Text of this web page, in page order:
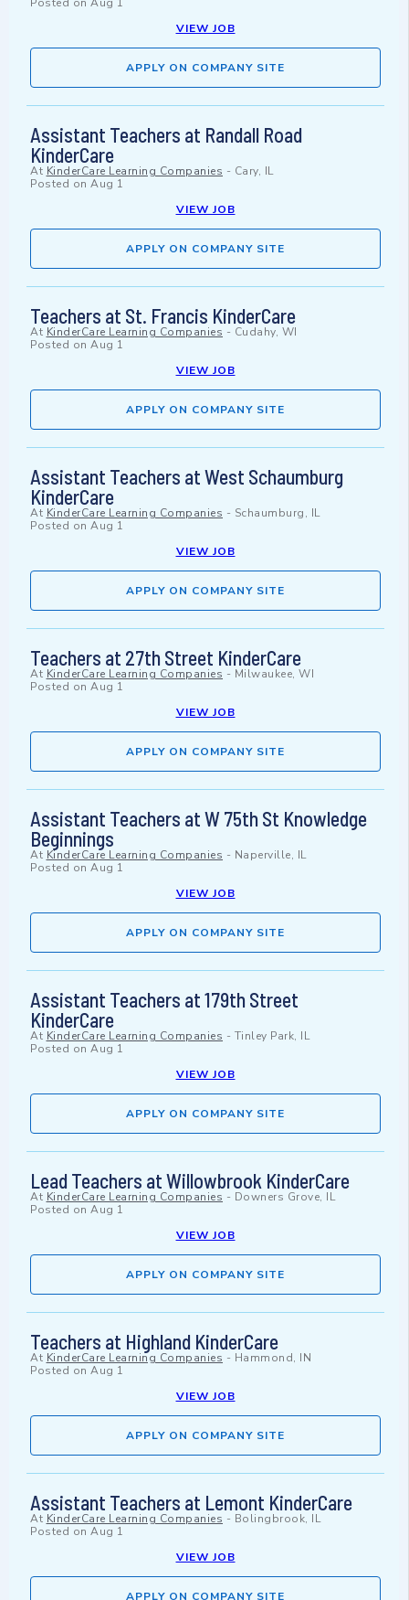
Posted on Aug 1
VIEW JOB
APPLY ON COMPANY SITE
Assistant Teachers at Randall Road
KinderCare
At KinderCare Learning Companies - Cary, IL
Posted on Aug 1
VIEW JOB
APPLY ON COMPANY SITE
Teachers at St. Francis KinderCare
At KinderCare Learning Companies - Cudahy, WI
Posted on Aug 1
VIEW JOB
APPLY ON COMPANY SITE
Assistant Teachers at West Schaumburg
KinderCare
At KinderCare Learning Companies - Schaumburg, IL
Posted on Aug 1
VIEW JOB
APPLY ON COMPANY SITE
Teachers at 27th Street KinderCare
At KinderCare Learning Companies - Milwaukee, WI
Posted on Aug 1
VIEW JOB
APPLY ON COMPANY SITE
Assistant Teachers at W 75th St Knowledge
Beginnings
At KinderCare Learning Companies - Naperville, IL
Posted on Aug 1
VIEW JOB
APPLY ON COMPANY SITE
Assistant Teachers at 179th Street
KinderCare
At KinderCare Learning Companies - Tinley Park, IL
Posted on Aug 1
VIEW JOB
APPLY ON COMPANY SITE
Lead Teachers at Willowbrook KinderCare
At KinderCare Learning Companies - Downers Grove, IL
Posted on Aug 1
VIEW JOB
APPLY ON COMPANY SITE
Teachers at Highland KinderCare
At KinderCare Learning Companies - Hammond, IN
Posted on Aug 1
VIEW JOB
APPLY ON COMPANY SITE
Assistant Teachers at Lemont KinderCare
At KinderCare Learning Companies - Bolingbrook, IL
Posted on Aug 1
VIEW JOB
APPLY ON COMPANY SITE